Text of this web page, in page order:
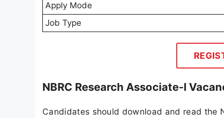
Apply Mode
Job Type
NBRC Research Associate-I
Candidates should download and read the